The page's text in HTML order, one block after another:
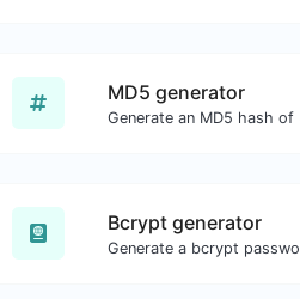
MD5 generator
Bcrypt generator